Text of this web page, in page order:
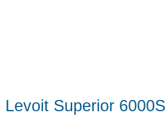
Levoit Superior